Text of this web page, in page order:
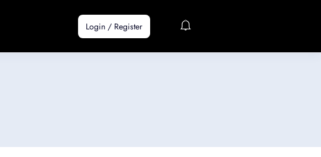
Login / Register